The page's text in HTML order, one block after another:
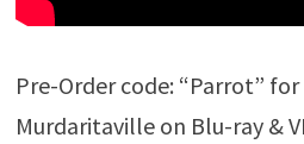
Pre-Order code: “Parrot”
Murdaritaville on Blu-ray &